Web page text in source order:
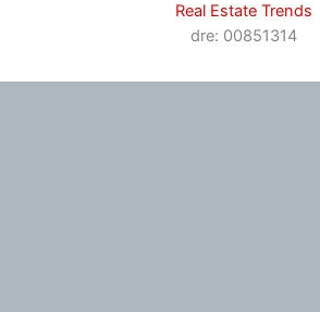
Real Estate Trends
dre: 00851314